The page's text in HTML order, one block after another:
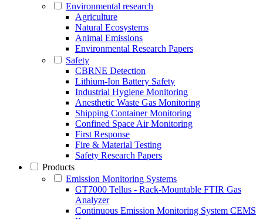
Environmental research
Agriculture
Natural Ecosystems
Animal Emissions
Environmental Research Papers
Safety
CBRNE Detection
Lithium-Ion Battery Safety
Industrial Hygiene Monitoring
Anesthetic Waste Gas Monitoring
Shipping Container Monitoring
Confined Space Air Monitoring
First Response
Fire & Material Testing
Safety Research Papers
Products
Emission Monitoring Systems
GT7000 Tellus - Rack-Mountable FTIR Gas
Analyzer
Continuous Emission Monitoring System CEMS